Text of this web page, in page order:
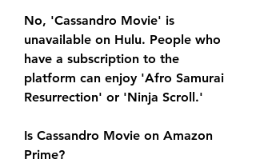
No, 'Cassandro Movie' is
unavailable on Hulu. People who
have a subscription to the
platform can enjoy 'Afro Samurai
Resurrection' or 'Ninja Scroll.'
Is Cassandro Movie on Amazon
Prime?